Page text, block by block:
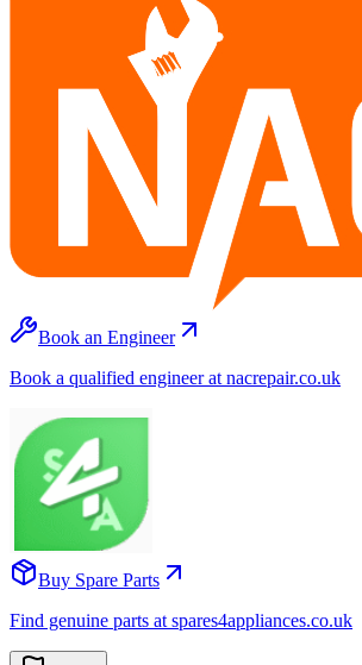
Book an Engineer
Book a qualified engineer at nacrepair.co.uk
Buy Spare Parts
Find genuine parts at spares4appliances.co.uk